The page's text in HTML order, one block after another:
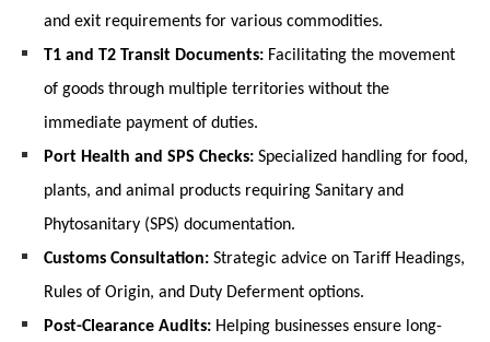
and exit requirements for various commodities.
T1 and T2 Transit Documents: Facilitating the movement
of goods through multiple territories without the
immediate payment of duties.
Port Health and SPS Checks: Specialized handling for food,
plants, and animal products requiring Sanitary and
Phytosanitary (SPS) documentation.
Customs Consultation: Strategic advice on Tariff Headings,
Rules of Origin, and Duty Deferment options.
Post-Clearance Audits: Helping businesses ensure long-